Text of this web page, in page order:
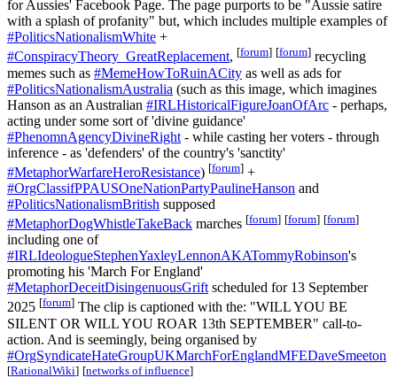
for Aussies' Facebook Page. The page purports to be "Aussie satire
with a splash of profanity" but, which includes multiple examples of
#PoliticsNationalismWhite +
#ConspiracyTheory_GreatReplacement, [forum] [forum] recycling
memes such as #MemeHowToRuinACity as well as ads for
#PoliticsNationalismAustralia (such as this image, which imagines
Hanson as an Australian #IRLHistoricalFigureJoanOfArc - perhaps,
acting under some sort of 'divine guidance'
#PhenomnAgencyDivineRight - while casting her voters - through
inference - as 'defenders' of the country's 'sanctity'
#MetaphorWarfareHeroResistance) [forum] +
#OrgClassifPPAUSOneNationPartyPaulineHanson and
#PoliticsNationalismBritish supposed
#MetaphorDogWhistleTakeBack marches [forum] [forum] [forum]
including one of
#IRLIdeologueStephenYaxleyLennonAKATommyRobinson's
promoting his 'March For England'
#MetaphorDeceitDisingenuousGrift scheduled for 13 September
2025 [forum] The clip is captioned with the: "WILL YOU BE
SILENT OR WILL YOU ROAR 13th SEPTEMBER" call-to-
action. And is seemingly, being organised by
#OrgSyndicateHateGroupUKMarchForEnglandMFEDaveSmeeton
[RationalWiki] [networks of influence]